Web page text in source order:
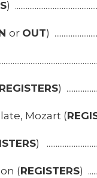
)
or OUT)
REGISTERS)
Mozart (
)
(REGISTERS)